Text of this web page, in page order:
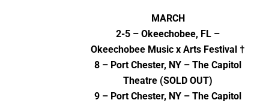
MARCH
2-5 – Okeechobee, FL –
Okeechobee Music x Arts Festival †
8 – Port Chester, NY – The Capitol
Theatre (SOLD OUT)
9 – Port Chester, NY – The Capitol